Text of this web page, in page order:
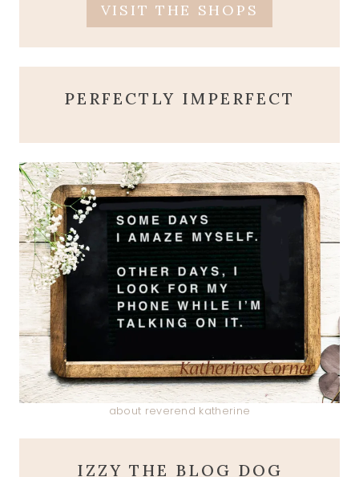
VISIT THE SHOPS
PERFECTLY IMPERFECT
about reverend katherine
IZZY THE BLOG DOG